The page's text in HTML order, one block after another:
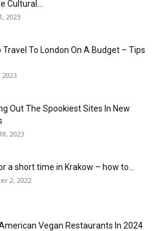
Cultural...
2023
Travel To London On A Budget – Tips
Out The Spookiest Sites In New
2023
a short time in Krakow – how to...
2, 2022
Vegan Restaurants In 2024